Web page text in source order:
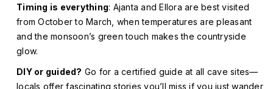
Timing is everything: Ajanta and Ellora are best visited
from October to March, when temperatures are pleasant
and the monsoon’s green touch makes the countryside
glow.
DIY or guided? Go for a certified guide at all cave sites—
locals offer fascinating stories you’ll miss if you just wander